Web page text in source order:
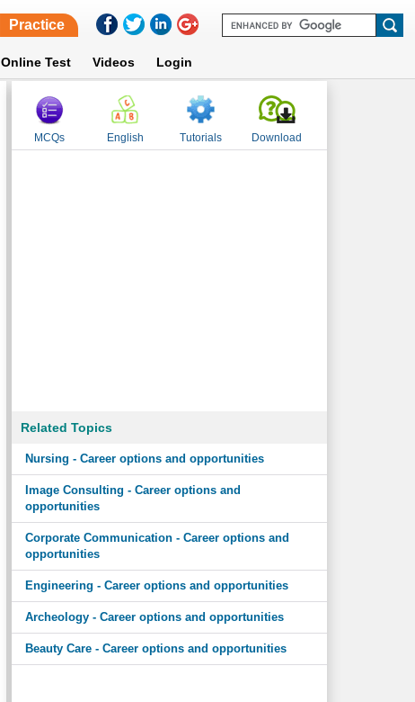
Practice
Online Test Videos Login
MCQs English Tutorials Download
Related Topics
Nursing - Career options and opportunities
Image Consulting - Career options and
opportunities
Corporate Communication - Career options and
opportunities
Engineering - Career options and opportunities
Archeology - Career options and opportunities
Beauty Care - Career options and opportunities